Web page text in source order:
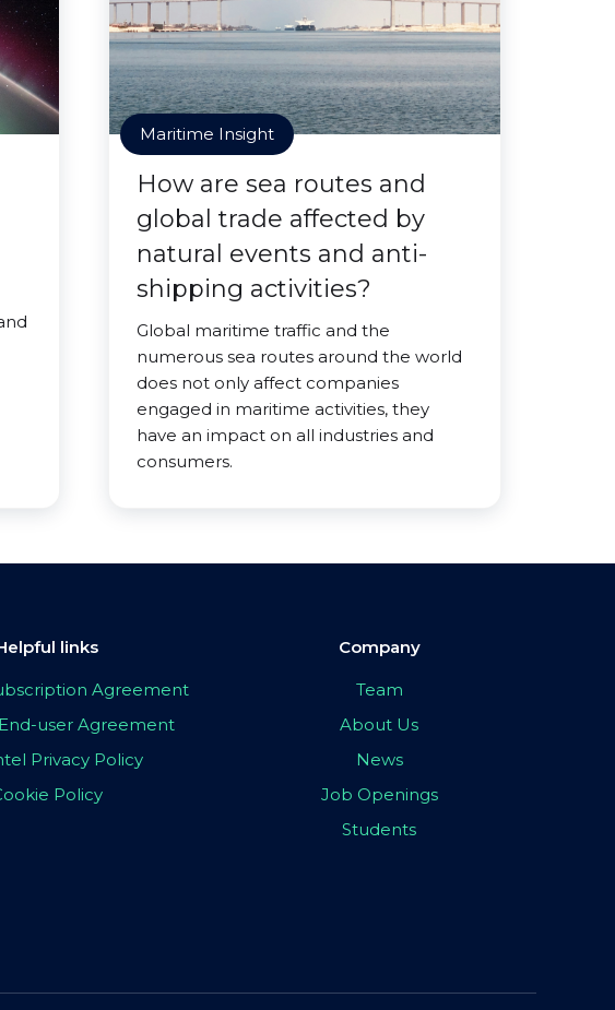
Maritime Insight
How are sea routes and
global trade affected by
natural events and anti-
shipping activities?
Global maritime traffic and the
numerous sea routes around the world
does not only affect companies
engaged in maritime activities, they
have an impact on all industries and
consumers.
links
Agreement
user Agreement
Privacy Policy
Policy
Company
Team
About Us
News
Job Openings
Students